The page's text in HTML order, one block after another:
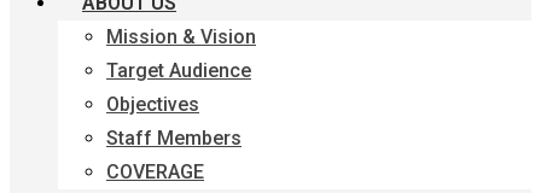
Mission & Vision
Target Audience
Objectives
Staff Members
COVERAGE